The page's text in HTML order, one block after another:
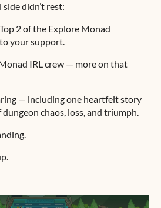
didn’t rest:
2 of the Explore Monad
your support.
IRL crew — more on that
— including one heartfelt story
chaos, loss, and triumph.